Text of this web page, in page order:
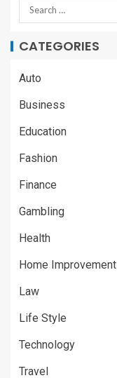
CATEGORIES
Auto
Business
Education
Fashion
Finance
Gambling
Health
Home Improvement
Law
Life Style
Technology
Travel